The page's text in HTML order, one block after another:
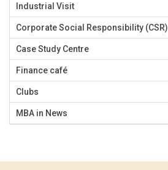
Industrial Visit
Corporate Social Responsibility (CSR)
Case Study Centre
Finance café
Clubs
MBA in News